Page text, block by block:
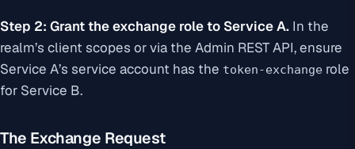
Step 2: Grant the exchange role to Service A. In the
realm’s client scopes or via the Admin REST API, ensure
Service A’s service account has the token-exchange role
for Service B.
The Exchange Request